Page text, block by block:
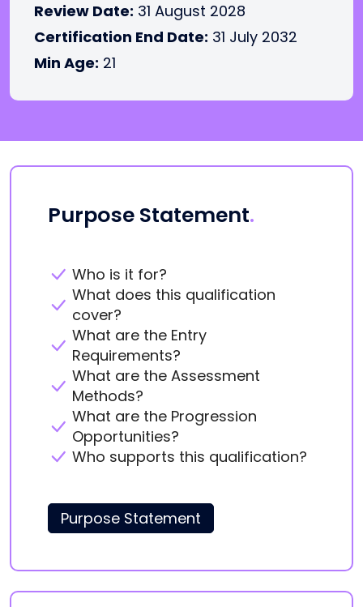
Review Date: 31 August 2028
Certification End Date: 31 July 2032
Min Age: 21
Purpose Statement.
Who is it for?
What does this qualification
cover?
What are the Entry
Requirements?
What are the Assessment
Methods?
What are the Progression
Opportunities?
Who supports this qualification?
Purpose Statement